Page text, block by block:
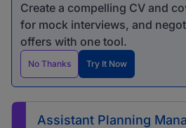
Create a compelling CV and
for mock interviews, and
offers with one tool.
No Thanks Try It Now
Assistant Planning